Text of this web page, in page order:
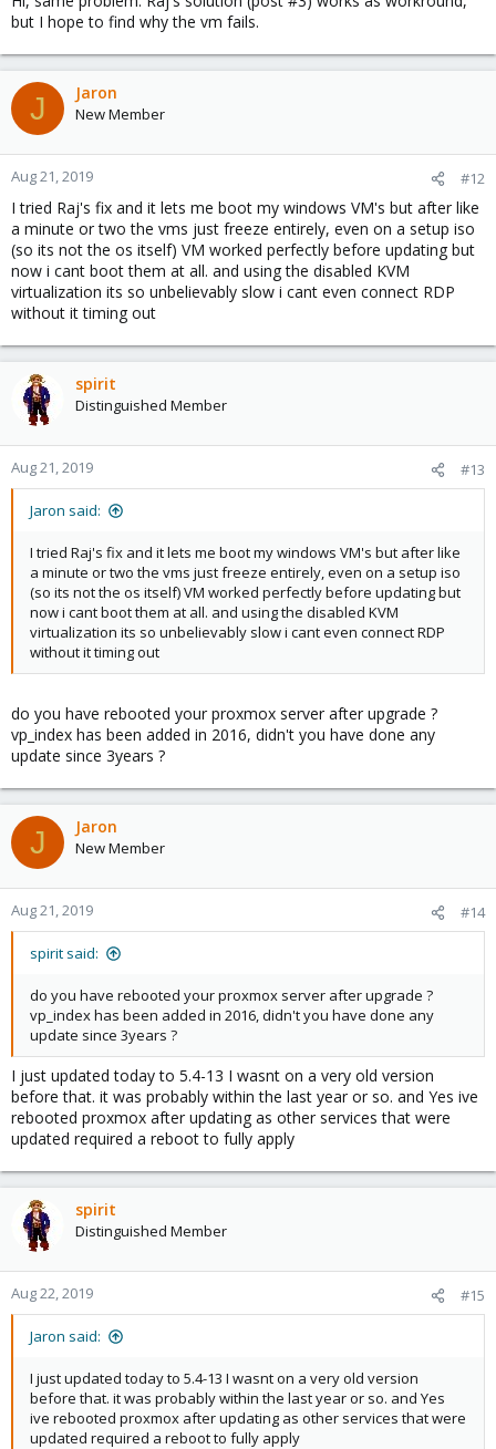
but I hope to find why the vm fails.
J Jaron
New Member
Aug 21, 2019 #12
I tried Raj's fix and it lets me boot my windows VM's but after like
a minute or two the vms just freeze entirely, even on a setup iso
(so its not the os itself) VM worked perfectly before updating but
now i cant boot them at all. and using the disabled KVM
virtualization its so unbelievably slow i cant even connect RDP
without it timing out
spirit
Distinguished Member
Aug 21, 2019 #13
Jaron said:
I tried Raj's fix and it lets me boot my windows VM's but after like
a minute or two the vms just freeze entirely, even on a setup iso
(so its not the os itself) VM worked perfectly before updating but
now i cant boot them at all. and using the disabled KVM
virtualization its so unbelievably slow i cant even connect RDP
without it timing out
do you have rebooted your proxmox server after upgrade ?
vp_index has been added in 2016, didn't you have done any
update since 3years ?
J Jaron
New Member
Aug 21, 2019 #14
spirit said:
do you have rebooted your proxmox server after upgrade ?
vp_index has been added in 2016, didn't you have done any
update since 3years ?
I just updated today to 5.4-13 I wasnt on a very old version
before that. it was probably within the last year or so. and Yes ive
rebooted proxmox after updating as other services that were
updated required a reboot to fully apply
spirit
Distinguished Member
Aug 22, 2019 #15
Jaron said:
I just updated today to 5.4-13 I wasnt on a very old version
before that. it was probably within the last year or so. and Yes
ive rebooted proxmox after updating as other services that were
updated required a reboot to fully apply